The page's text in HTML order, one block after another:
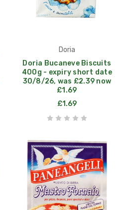
Doria
Doria Bucaneve Biscuits
400g - expiry short date
30/8/26, was £2.39 now
£1.69
£1.69